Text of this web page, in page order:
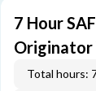
7 Hour
Originator
Total hours: